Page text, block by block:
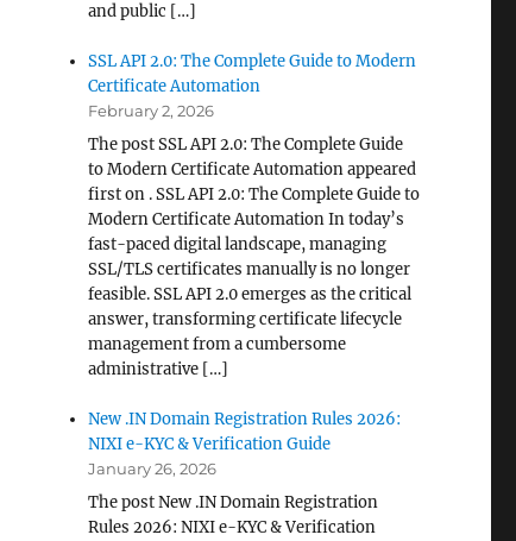
and public […]
SSL API 2.0: The Complete Guide to Modern
Certificate Automation
February 2, 2026
The post SSL API 2.0: The Complete Guide
to Modern Certificate Automation appeared
first on . SSL API 2.0: The Complete Guide to
Modern Certificate Automation In today’s
fast-paced digital landscape, managing
SSL/TLS certificates manually is no longer
feasible. SSL API 2.0 emerges as the critical
answer, transforming certificate lifecycle
management from a cumbersome
administrative […]
New .IN Domain Registration Rules 2026:
NIXI e-KYC & Verification Guide
January 26, 2026
The post New .IN Domain Registration
Rules 2026: NIXI e-KYC & Verification